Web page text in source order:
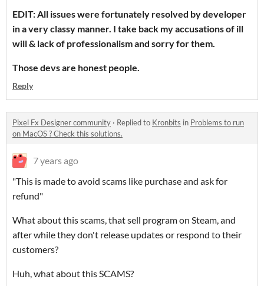
EDIT: All issues were fortunately resolved by developer
in a very classy manner. I take back my accusations of ill
will & lack of professionalism and sorry for them.
Those devs are honest people.
Reply
Pixel Fx Designer community · Replied to Kronbits in Problems to run
on MacOS ? Check this solutions.
7 years ago
"This is made to avoid scams like purchase and ask for
refund"
What about this scams, that sell program on Steam, and
after while they don't release updates or respond to their
customers?
Huh, what about this SCAMS?